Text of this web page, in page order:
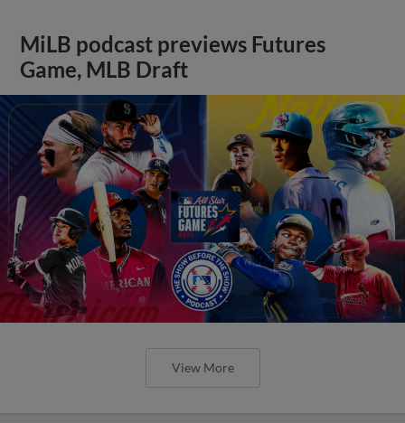
MiLB podcast previews Futures
Game, MLB Draft
View More